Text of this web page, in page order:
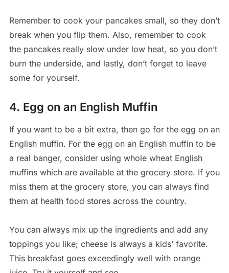
Remember to cook your pancakes small, so they don’t
break when you flip them. Also, remember to cook
the pancakes really slow under low heat, so you don’t
burn the underside, and lastly, don’t forget to leave
some for yourself.
4. Egg on an English Muffin
If you want to be a bit extra, then go for the egg on an
English muffin. For the egg on an English muffin to be
a real banger, consider using whole wheat English
muffins which are available at the grocery store. If you
miss them at the grocery store, you can always find
them at health food stores across the country.
You can always mix up the ingredients and add any
toppings you like; cheese is always a kids’ favorite.
This breakfast goes exceedingly well with orange